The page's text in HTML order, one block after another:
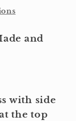
and
with side
the top